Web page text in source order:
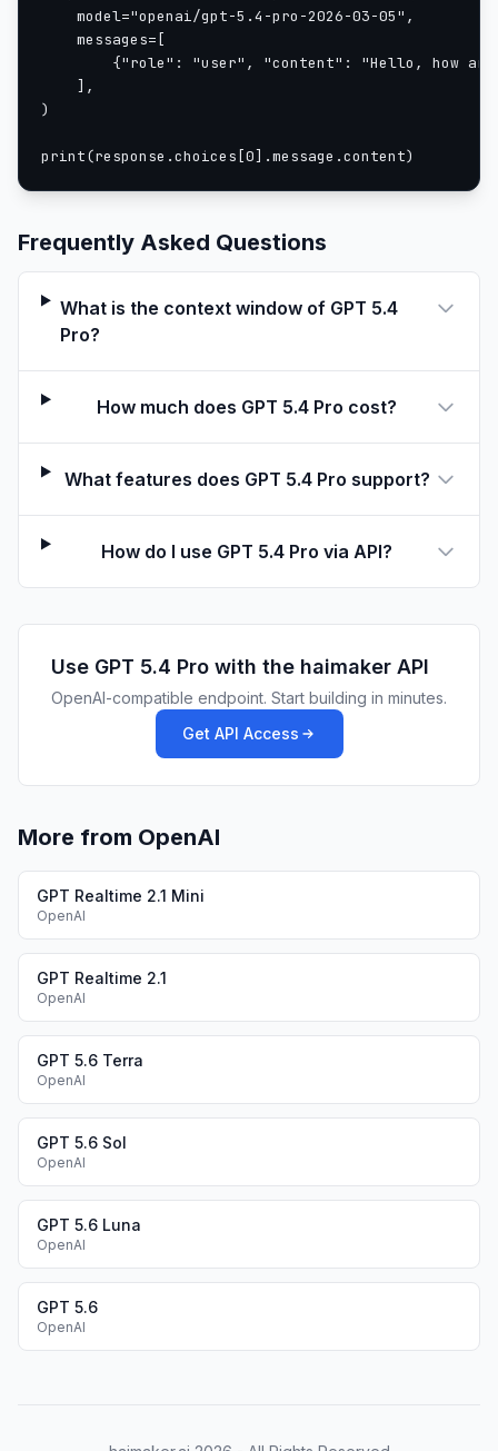
    model="openai/gpt-5.4-pro-2026-03-05",
    messages=[
{"role": "user", "content": "Hello, how
    ],
)
print(response.choices[0].message.content)
Frequently Asked Questions
What is the context window of GPT 5.4
Pro?
How much does GPT 5.4 Pro cost?
What features does GPT 5.4 Pro support?
How do I use GPT 5.4 Pro via API?
Use GPT 5.4 Pro with the haimaker API
OpenAI-compatible endpoint. Start building in minutes.
Get API Access
More from OpenAI
GPT Realtime 2.1 Mini
OpenAI
GPT Realtime 2.1
OpenAI
GPT 5.6 Terra
OpenAI
GPT 5.6 Sol
OpenAI
GPT 5.6 Luna
OpenAI
GPT 5.6
OpenAI